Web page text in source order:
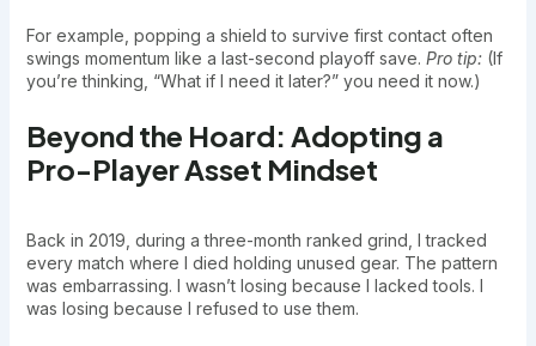
For example, popping a shield to survive first contact often
swings momentum like a last-second playoff save. Pro tip:(If
you’re thinking, “What if I need it later?” you need it now.)
Beyond the Hoard: Adopting a
Pro-Player Asset Mindset
Back in 2019, during a three-month ranked grind, I tracked
every match where I died holding unused gear. The pattern
was embarrassing. I wasn’t losing because I lacked tools. I
was losing because I refused to use them.